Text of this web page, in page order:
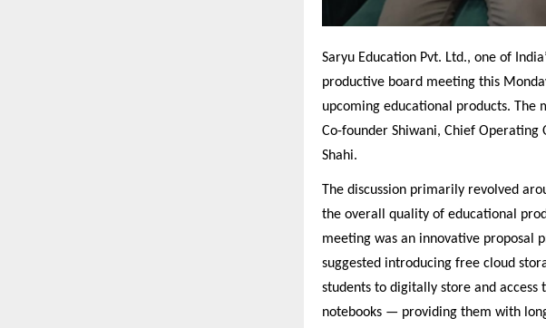
Saryu Education Pvt. Ltd., one of
productive board meeting this
upcoming educational products. The
Co-founder Shiwani, Chief Operating
Shahi.
The discussion primarily revolved
the overall quality of educational
meeting was an innovative proposal
suggested introducing free cloud
students to digitally store and
notebooks — providing them with